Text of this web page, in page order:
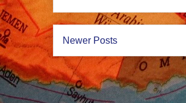
Newer Posts